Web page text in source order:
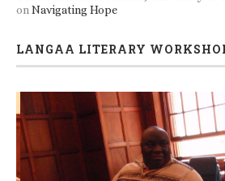
onNavigating Hope
LANGAA LITERARY